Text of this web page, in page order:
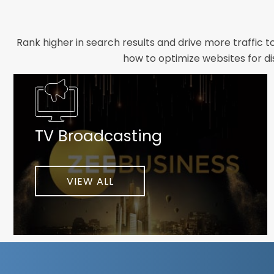
Rank higher in search results and drive more traffic
how to optimize websites for
Whether you need a new website designed from
foundation your brand deserves. We focus on
As a client-focused agency, results are our top
implement customized solutions proven to boost
When you partner with
TV Broadcasting
VIEW ALL